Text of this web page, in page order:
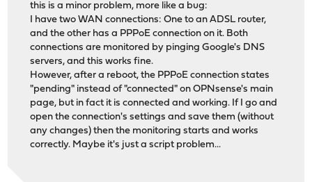
this is a minor problem, more like a bug:
I have two WAN connections: One to an ADSL router,
and the other has a PPPoE connection on it. Both
connections are monitored by pinging Google's DNS
servers, and this works fine.
However, after a reboot, the PPPoE connection states
"pending" instead of "connected" on OPNsense's main
page, but in fact it is connected and working. If I go and
open the connection's settings and save them (without
any changes) then the monitoring starts and works
correctly. Maybe it's just a script problem...